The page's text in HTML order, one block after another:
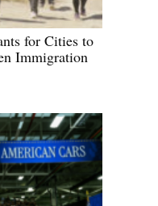
for Cities to
Immigration